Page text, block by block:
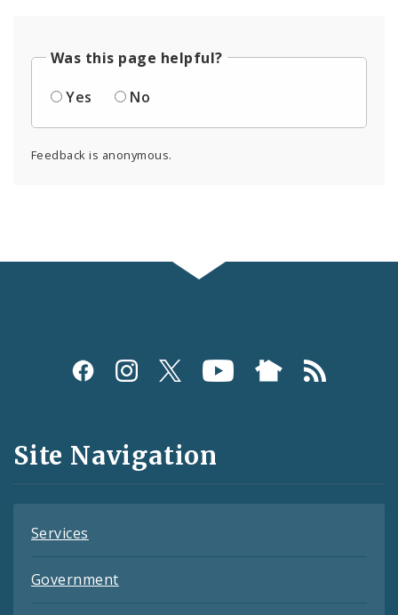
Was this page helpful?
Yes
No
Feedback is anonymous.
Social
and
Feeds
Site Navigation
Services
Government